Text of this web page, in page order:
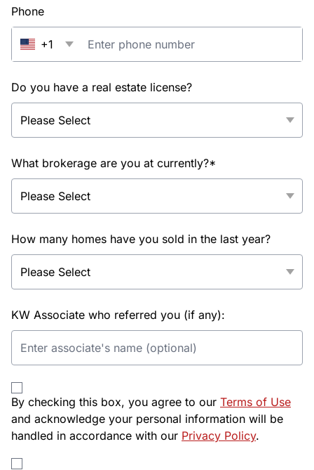
Phone
+1
Do you have a real estate license?
What brokerage are you at currently?*
How many homes have you sold in the last year?
KW Associate who referred you (if any):
By checking this box, you agree to our Terms of Use
and acknowledge your personal information will be
handled in accordance with our Privacy Policy.